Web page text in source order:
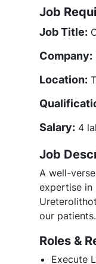
Job
Job Title:
Company:
Location:
Salary: 4
Job
A well-
expertise in
our patients.
Roles &
Execute